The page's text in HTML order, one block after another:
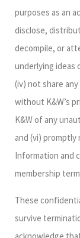
purposes as an
disclose,
decompile, or
underlying ideas
(iv) not share
without K&W’s
K&W of any
and (vi)
Information and
membership
These
survive